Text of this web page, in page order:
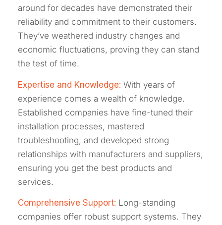
around for decades have demonstrated their
reliability and commitment to their customers.
They’ve weathered industry changes and
economic fluctuations, proving they can stand
the test of time.
Expertise and Knowledge: With years of
experience comes a wealth of knowledge.
Established companies have fine-tuned their
installation processes, mastered
troubleshooting, and developed strong
relationships with manufacturers and suppliers,
ensuring you get the best products and
services.
Comprehensive Support: Long-standing
companies offer robust support systems. They